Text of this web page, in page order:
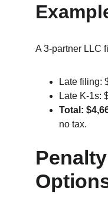
A 3‑partner LLC
Late filing:
Late K‑1s:
Total:
no tax.